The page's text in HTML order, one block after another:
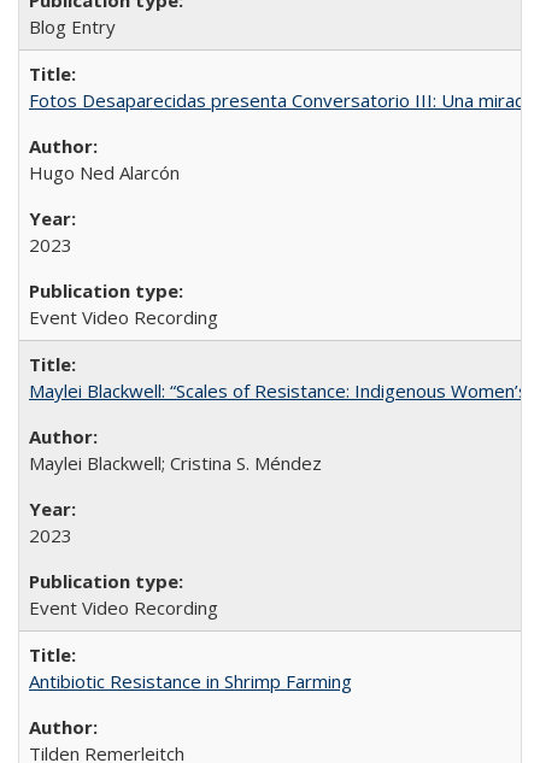
Blog Entry
Fotos Desaparecidas presenta Conversatorio III: Una
Hugo Ned Alarcón
2023
Event Video Recording
Maylei Blackwell: “Scales of Resistance: Indigenous
Maylei Blackwell; Cristina S. Méndez
2023
Event Video Recording
Antibiotic Resistance in Shrimp Farming
Tilden Remerleitch